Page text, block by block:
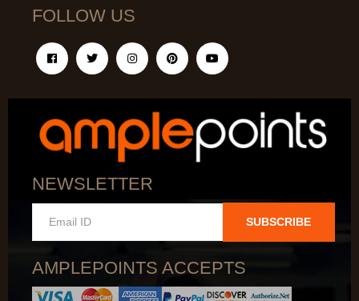
FOLLOW US
NEWSLETTER
SUBSCRIBE
AMPLEPOINTS ACCEPTS